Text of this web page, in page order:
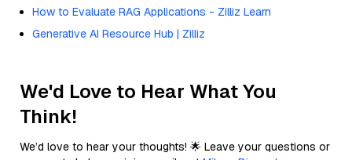
How to Evaluate RAG Applications - Zilliz Learn
Generative AI Resource Hub | Zilliz
We'd Love to Hear What You
Think!
We’d love to hear your thoughts! 🌟 Leave your questions or